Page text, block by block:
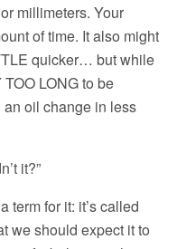
millimeters. Your
of time. It also might
quicker… but while
TOO LONG to be
an oil change in less
it?”
term for it: it’s called
we should expect it to